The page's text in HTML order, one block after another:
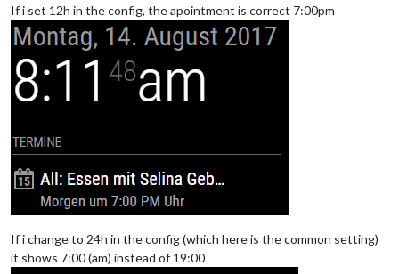
If i set 12h in the config, the apointment is correct 7:00pm
If i change to 24h in the config (which here is the common setting)
it shows 7:00 (am) instead of 19:00